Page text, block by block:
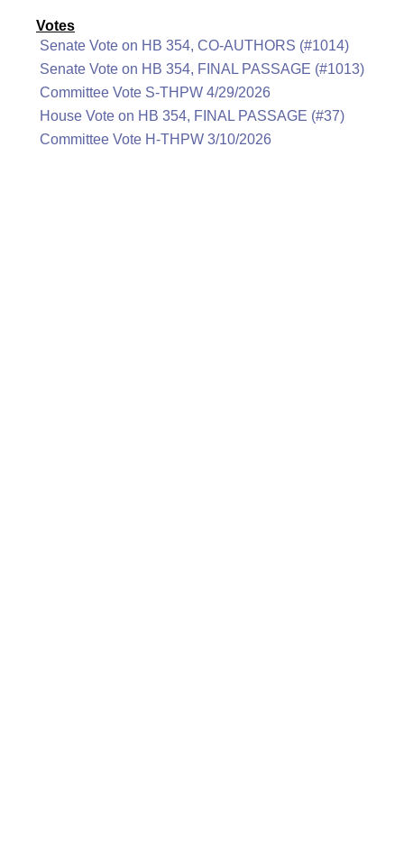
Votes
Senate Vote on HB 354, CO-AUTHORS (#1014)
Senate Vote on HB 354, FINAL PASSAGE (#1013)
Committee Vote S-THPW 4/29/2026
House Vote on HB 354, FINAL PASSAGE (#37)
Committee Vote H-THPW 3/10/2026